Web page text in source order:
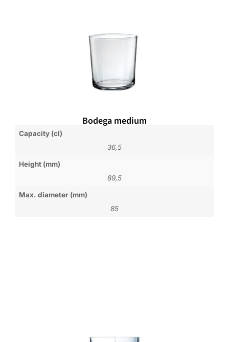
Bodega medium
Capacity (cl)
36,5
Height (mm)
89,5
Max. diameter (mm)
85